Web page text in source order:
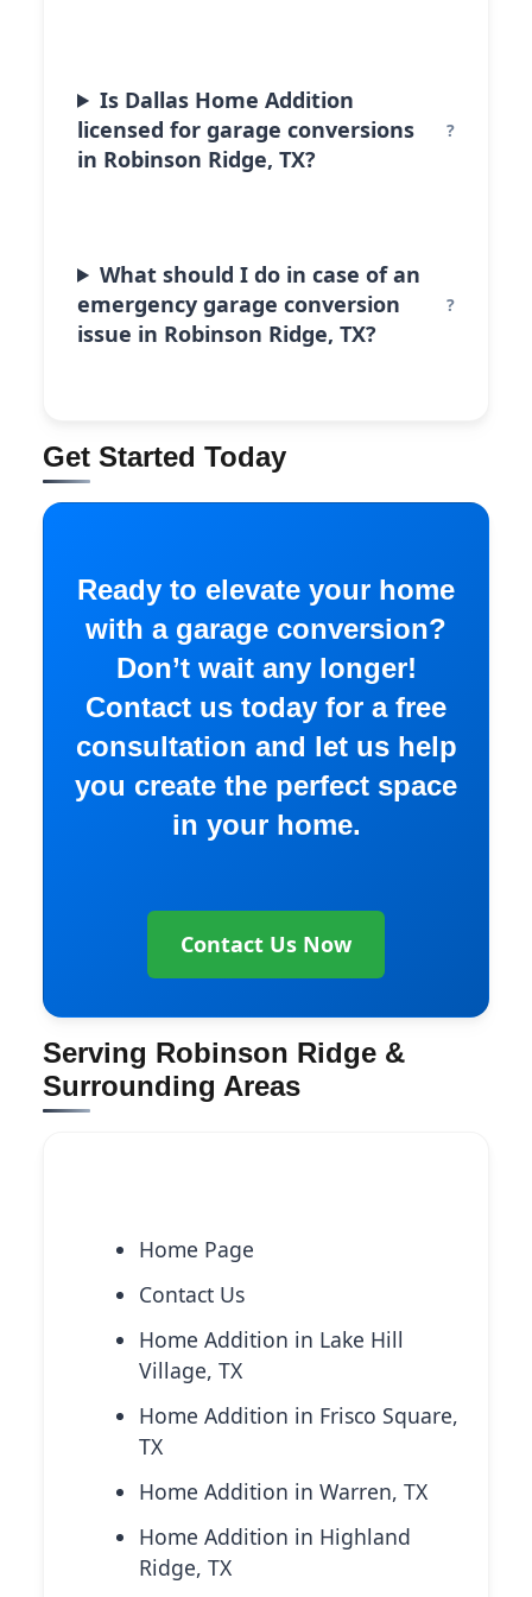
Is Dallas Home Addition
licensed for garage conversions
in Robinson Ridge, TX?
What should I do in case of an
emergency garage conversion
issue in Robinson Ridge, TX?
Get Started Today
Ready to elevate your home
with a garage conversion?
Don’t wait any longer!
Contact us today for a free
consultation and let us help
you create the perfect space
in your home.
Contact Us Now
Serving Robinson Ridge &
Surrounding Areas
Home Page
Contact Us
Home Addition in Lake Hill
Village, TX
Home Addition in Frisco Square,
TX
Home Addition in Warren, TX
Home Addition in Highland
Ridge, TX